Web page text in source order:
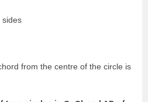
sides
from the centre of the circle is